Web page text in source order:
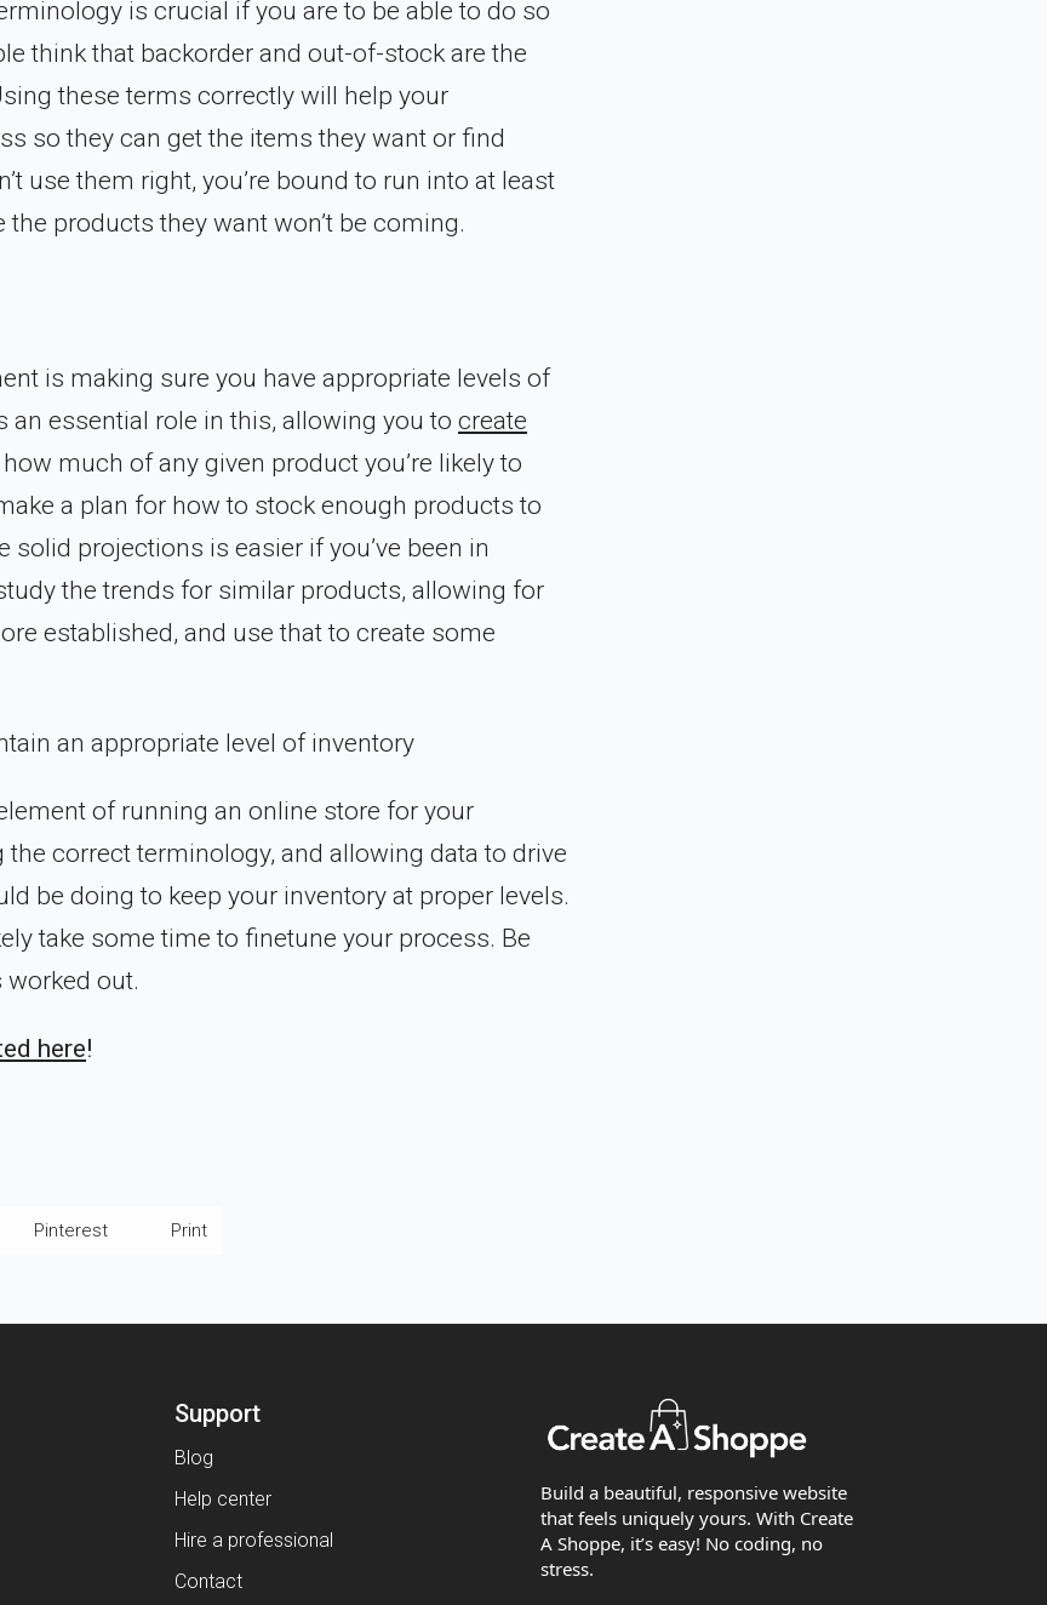
is crucial if you are to be able to do so
think that backorder and out-of-stock are the
these terms correctly will help your
so they can get the items they want or find
use them right, you’re bound to run into at least
products they want won’t be coming.
is making sure you have appropriate levels of
an essential role in this, allowing you to create
much of any given product you’re likely to
a plan for how to stock enough products to
projections is easier if you’ve been in
the trends for similar products, allowing for
established, and use that to create some
an appropriate level of inventory
of running an online store for your
correct terminology, and allowing data to drive
be doing to keep your inventory at proper levels.
take some time to finetune your process. Be
worked out.
here!
Pinterest Print
Support
Blog
Help center
Hire a professional
Contact
Build a beautiful, responsive website
that feels uniquely yours. With Create
A Shoppe, it’s easy! No coding, no
stress.